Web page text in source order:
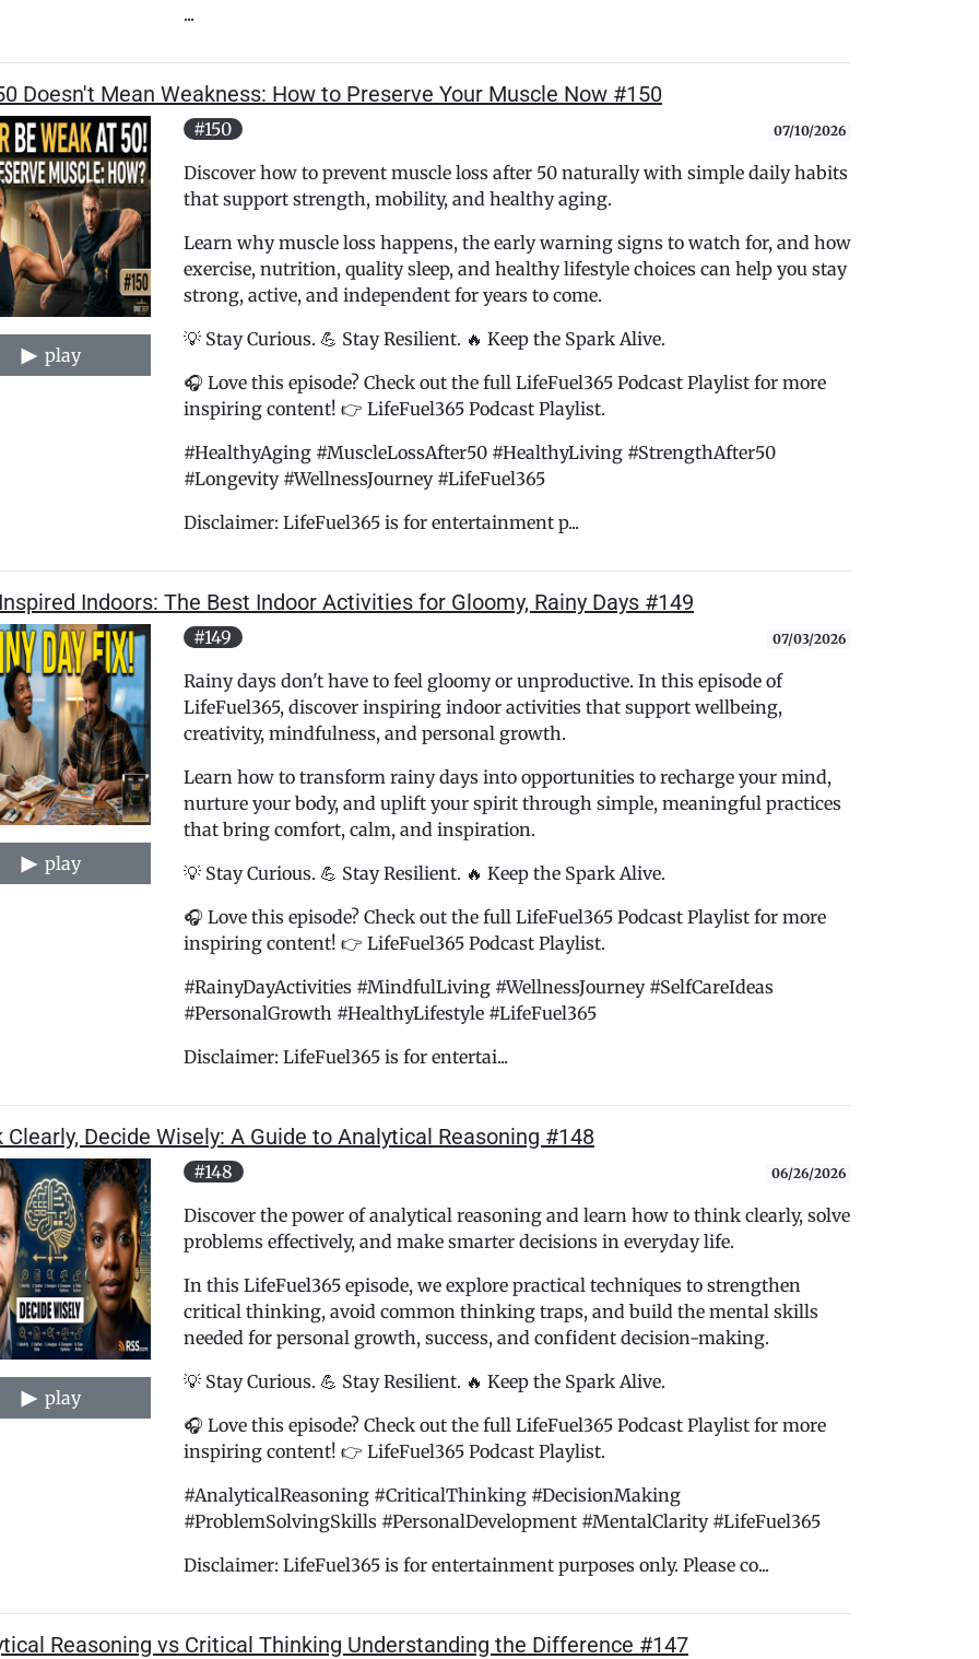
...
Doesn't Mean Weakness: How to Preserve Your Muscle Now #150
play
#150 07/10/2026
Discover how to prevent muscle loss after 50 naturally with simple daily habits
that support strength, mobility, and healthy aging.
Learn why muscle loss happens, the early warning signs to watch for, and how
exercise, nutrition, quality sleep, and healthy lifestyle choices can help you stay
strong, active, and independent for years to come.
💡 Stay Curious. 💪 Stay Resilient. 🔥 Keep the Spark Alive.
🎧 Love this episode? Check out the full LifeFuel365 Podcast Playlist for more
inspiring content! 👉 LifeFuel365 Podcast Playlist.
#HealthyAging #MuscleLossAfter50 #HealthyLiving #StrengthAfter50
#Longevity #WellnessJourney #LifeFuel365
Disclaimer: LifeFuel365 is for entertainment p...
Indoors: The Best Indoor Activities for Gloomy, Rainy Days #149
play
#149 07/03/2026
Rainy days don't have to feel gloomy or unproductive. In this episode of
LifeFuel365, discover inspiring indoor activities that support wellbeing,
creativity, mindfulness, and personal growth.
Learn how to transform rainy days into opportunities to recharge your mind,
nurture your body, and uplift your spirit through simple, meaningful practices
that bring comfort, calm, and inspiration.
💡 Stay Curious. 💪 Stay Resilient. 🔥 Keep the Spark Alive.
🎧 Love this episode? Check out the full LifeFuel365 Podcast Playlist for more
inspiring content! 👉 LifeFuel365 Podcast Playlist.
#RainyDayActivities #MindfulLiving #WellnessJourney #SelfCareIdeas
#PersonalGrowth #HealthyLifestyle #LifeFuel365
Disclaimer: LifeFuel365 is for entertai...
Clearly, Decide Wisely: A Guide to Analytical Reasoning #148
play
#148 06/26/2026
Discover the power of analytical reasoning and learn how to think clearly, solve
problems effectively, and make smarter decisions in everyday life.
In this LifeFuel365 episode, we explore practical techniques to strengthen
critical thinking, avoid common thinking traps, and build the mental skills
needed for personal growth, success, and confident decision-making.
💡 Stay Curious. 💪 Stay Resilient. 🔥 Keep the Spark Alive.
🎧 Love this episode? Check out the full LifeFuel365 Podcast Playlist for more
inspiring content! 👉 LifeFuel365 Podcast Playlist.
#AnalyticalReasoning #CriticalThinking #DecisionMaking
#ProblemSolvingSkills #PersonalDevelopment #MentalClarity #LifeFuel365
Disclaimer: LifeFuel365 is for entertainment purposes only. Please co...
Reasoning vs Critical Thinking Understanding the Difference #147